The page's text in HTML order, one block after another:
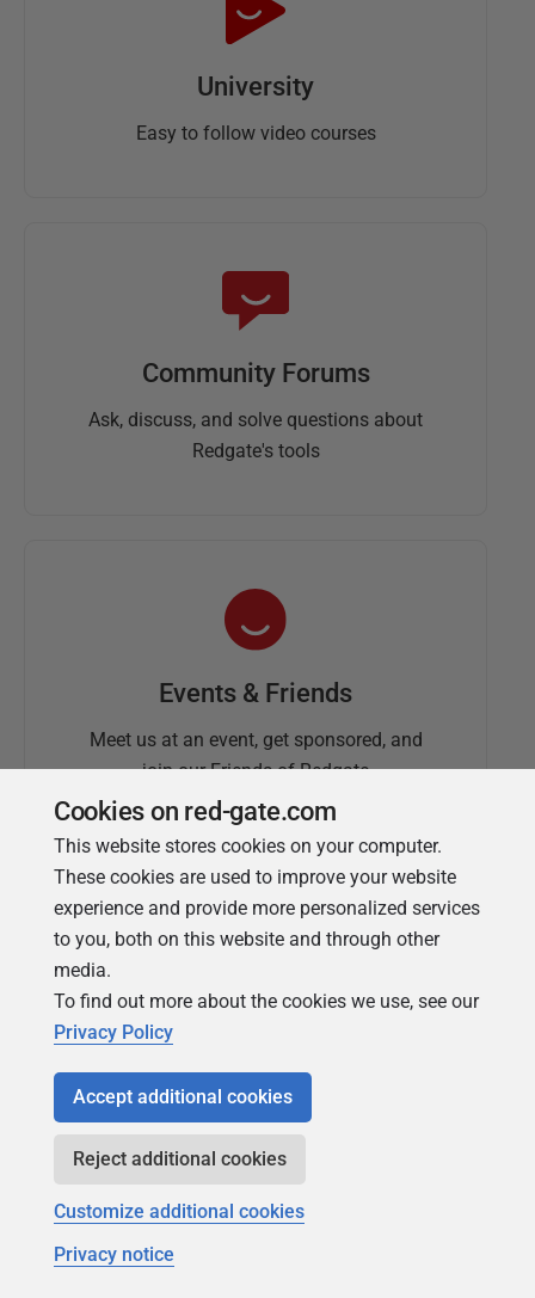
University
Easy to follow video courses
Community Forums
Ask, discuss, and solve questions about
Redgate's tools
Events & Friends
Meet us at an event, get sponsored, and
join our Friends of Redgate
Simple Talk
Redgate's technical journal
Copyright 1999 - 2026 Red Gate Software Ltd
Cookies on red-gate.com
This website stores cookies on your computer.
These cookies are used to improve your website
experience and provide more personalized services
to you, both on this website and through other
media.
To find out more about the cookies we use, see our
Privacy Policy
Accept additional cookies
Reject additional cookies
Customize additional cookies
Privacy notice